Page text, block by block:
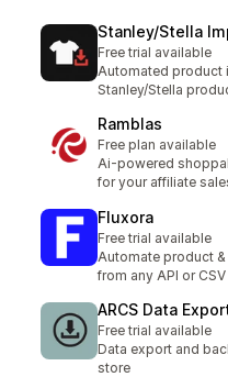
Stanley/Stella
Free trial available
Automated product
Stanley/Stella
Ramblas
Free plan available
Ai-powered
for your affiliate
Fluxora
Free trial available
Automate product
from any API or CSV
ARCS Data
Free trial available
Data export and
store